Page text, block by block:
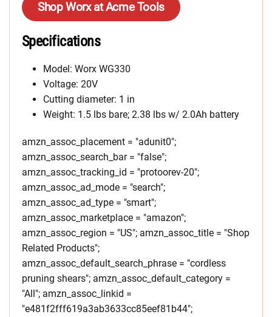
Shop Worx at Acme Tools
Specifications
Model: Worx WG330
Voltage: 20V
Cutting diameter: 1 in
Weight: 1.5 lbs bare; 2.38 lbs w/ 2.0Ah battery
amzn_assoc_placement = "adunit0";
amzn_assoc_search_bar = "false";
amzn_assoc_tracking_id = "protoorev-20";
amzn_assoc_ad_mode = "search";
amzn_assoc_ad_type = "smart";
amzn_assoc_marketplace = "amazon";
amzn_assoc_region = "US"; amzn_assoc_title = "Shop
Related Products";
amzn_assoc_default_search_phrase = "cordless
pruning shears"; amzn_assoc_default_category =
"All"; amzn_assoc_linkid =
"e481f2fff619a3ab3633cc85eef81b44";